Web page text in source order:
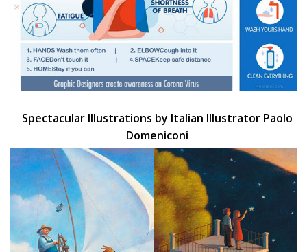
Spectacular Illustrations by Italian Illustrator Paolo
Domeniconi